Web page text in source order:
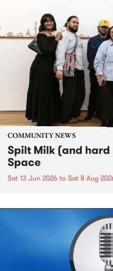
COMMUNITY NEWS
Spilt Milk (and
Space
Sat 13 Jun 2026 to Sat 8 Aug